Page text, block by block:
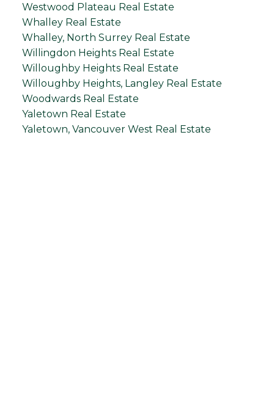
Westwood Plateau Real Estate
Whalley Real Estate
Whalley, North Surrey Real Estate
Willingdon Heights Real Estate
Willoughby Heights Real Estate
Willoughby Heights, Langley Real Estate
Woodwards Real Estate
Yaletown Real Estate
Yaletown, Vancouver West Real Estate